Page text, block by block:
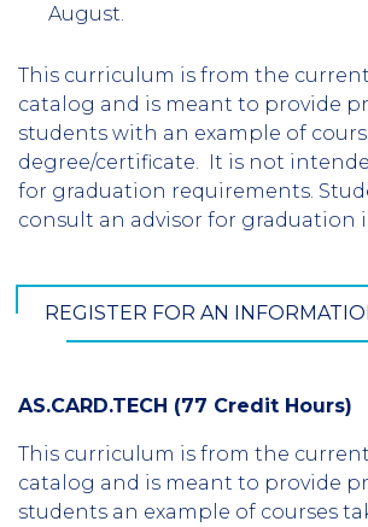
August.
This curriculum is from the
catalog and is meant to provide
students with an example of
degree/certificate. It is not
for graduation requirements.
consult an advisor for graduation
REGISTER FOR AN
AS.CARD.TECH (77 Credit Hours)
This curriculum is from the
catalog and is meant to provide
students an example of courses